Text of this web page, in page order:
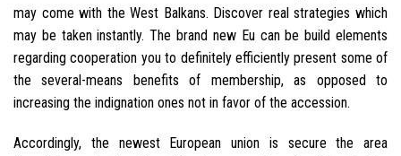
may come with the West Balkans. Discover real strategies which
may be taken instantly. The brand new Eu can be build elements
regarding cooperation you to definitely efficiently present some of
the several-means benefits of membership, as opposed to
increasing the indignation ones not in favor of the accession.
Accordingly, the newest European union is secure the area